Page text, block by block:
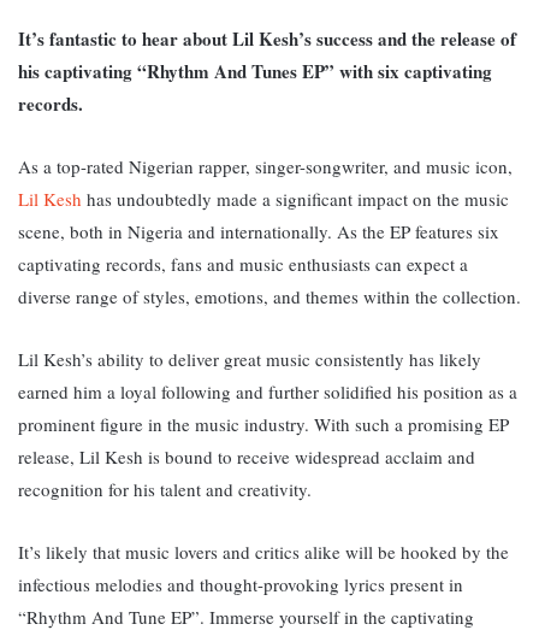
It’s fantastic to hear about Lil Kesh’s success and the release of
his captivating “Rhythm And Tunes EP” with six captivating
records.
As a top-rated Nigerian rapper, singer-songwriter, and music icon,
Lil Kesh has undoubtedly made a significant impact on the music
scene, both in Nigeria and internationally. As the EP features six
captivating records, fans and music enthusiasts can expect a
diverse range of styles, emotions, and themes within the collection.
Lil Kesh’s ability to deliver great music consistently has likely
earned him a loyal following and further solidified his position as a
prominent figure in the music industry. With such a promising EP
release, Lil Kesh is bound to receive widespread acclaim and
recognition for his talent and creativity.
It’s likely that music lovers and critics alike will be hooked by the
infectious melodies and thought-provoking lyrics present in
“Rhythm And Tune EP”. Immerse yourself in the captivating